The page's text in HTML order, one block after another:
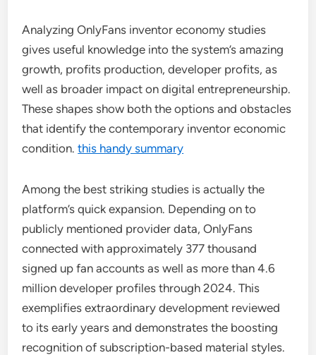
Analyzing OnlyFans inventor economy studies
gives useful knowledge into the system’s amazing
growth, profits production, developer profits, as
well as broader impact on digital entrepreneurship.
These shapes show both the options and obstacles
that identify the contemporary inventor economic
condition.this handy summary
Among the best striking studies is actually the
platform’s quick expansion. Depending on to
publicly mentioned provider data, OnlyFans
connected with approximately 377 thousand
signed up fan accounts as well as more than 4.6
million developer profiles through 2024. This
exemplifies extraordinary development reviewed
to its early years and demonstrates the boosting
recognition of subscription-based material styles.